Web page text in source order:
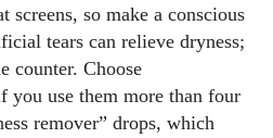
screens, so make a conscious
tears can relieve dryness;
counter. Choose
you use them more than four
remover” drops, which